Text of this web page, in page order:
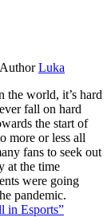
AuthorLuka
the world, it’s hard
fall on hard
the start of
more or less all
fans to seek out
at the time
were going
pandemic.
in Esports”